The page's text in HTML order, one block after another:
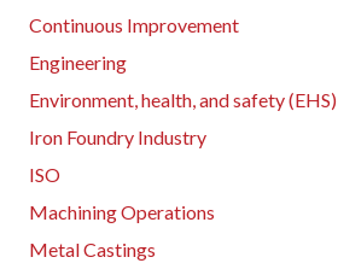
Continuous Improvement
Engineering
Environment, health, and safety (EHS)
Iron Foundry Industry
ISO
Machining Operations
Metal Castings